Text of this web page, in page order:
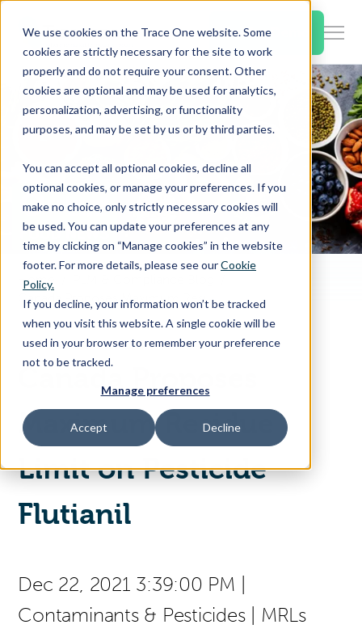
We use cookies on the Trace One website. Some
cookies are strictly necessary for the site to work
properly and do not require your consent. Other
cookies are optional and may be used for analytics,
personalization, advertising, or functionality
purposes, and may be set by us or by third parties.
You can accept all optional cookies, decline all
optional cookies, or manage your preferences. If you
make no choice, only strictly necessary cookies will
be used. You can update your preferences at any
time by clicking on “Manage cookies” in the website
footer. For more details, please see ourCookie
Policy.
If you decline, your information won’t be tracked
when you visit this website. A single cookie will be
used in your browser to remember your preference
not to be tracked.
Manage preferences
Accept Decline
SKIP
CONTENT Book a Demo
Products & Features
for
&
for
Resources
for
About Us
Contact Us
Access Your Solution
Home
Canada Proposes Maximum Residue Limit on Pesticide Flutianil
Canada Proposes
Maximum Residue
Limit on Pesticide
Flutianil
Dec 22, 2021 3:39:00 PM
Contaminants & Pesticides| MRLs